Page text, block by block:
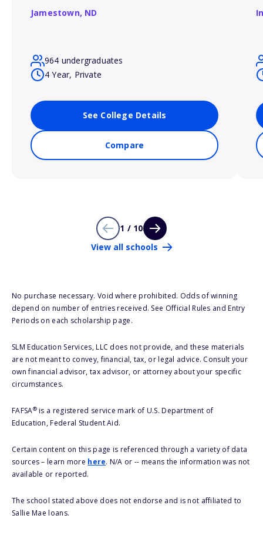
Jamestown, ND
964 undergraduates
4 Year, Private
See College Details
Compare
1 / 10
View all schools
No purchase necessary. Void where prohibited. Odds of winning
depend on number of entries received. See Official Rules and Entry
Periods on each scholarship page.
SLM Education Services, LLC does not provide, and these materials
are not meant to convey, financial, tax, or legal advice. Consult your
own financial advisor, tax advisor, or attorney about your specific
circumstances.
FAFSA®is a registered service mark of U.S. Department of
Education, Federal Student Aid.
Certain content on this page is referenced through a variety of data
sources – learn more here. N/A or -- means the information was not
available or reported.
The school stated above does not endorse and is not affiliated to
Sallie Mae loans.